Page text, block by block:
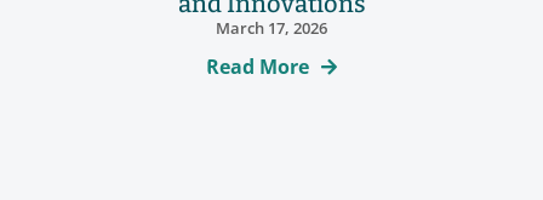
March 17, 2026
Read More